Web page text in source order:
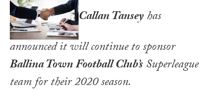
Callan Tanseyhas
announced it will continue to sponsor
Ballina Town Football Club’sSuperleague
team for their 2020 season.